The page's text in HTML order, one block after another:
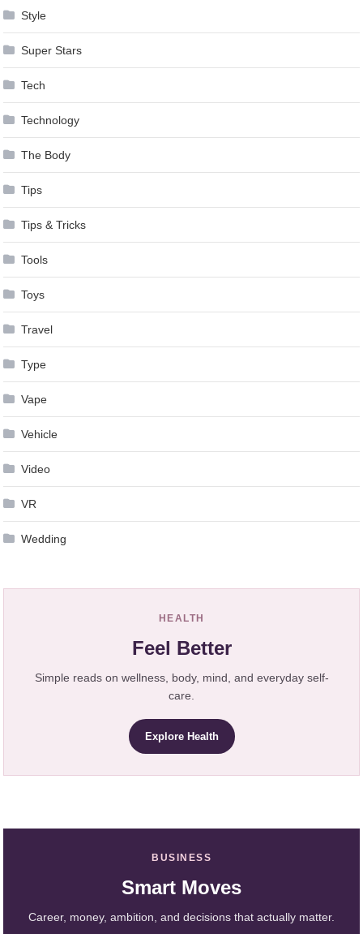
Style
Super Stars
Tech
Technology
The Body
Tips
Tips & Tricks
Tools
Toys
Travel
Type
Vape
Vehicle
Video
VR
Wedding
HEALTH
Feel Better
Simple reads on wellness, body, mind, and everyday self-
care.
Explore Health
BUSINESS
Smart Moves
Career, money, ambition, and decisions that actually matter.